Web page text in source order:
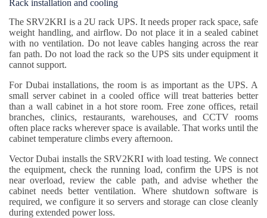
Rack installation and cooling
The SRV2KRI is a 2U rack UPS. It needs proper rack space, safe
weight handling, and airflow. Do not place it in a sealed cabinet
with no ventilation. Do not leave cables hanging across the rear
fan path. Do not load the rack so the UPS sits under equipment it
cannot support.
For Dubai installations, the room is as important as the UPS. A
small server cabinet in a cooled office will treat batteries better
than a wall cabinet in a hot store room. Free zone offices, retail
branches, clinics, restaurants, warehouses, and CCTV rooms
often place racks wherever space is available. That works until the
cabinet temperature climbs every afternoon.
Vector Dubai installs the SRV2KRI with load testing. We connect
the equipment, check the running load, confirm the UPS is not
near overload, review the cable path, and advise whether the
cabinet needs better ventilation. Where shutdown software is
required, we configure it so servers and storage can close cleanly
during extended power loss.